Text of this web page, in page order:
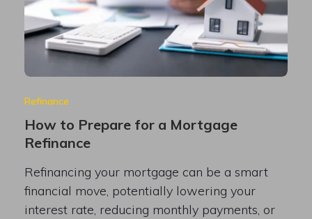
Refinance
How to Prepare for a Mortgage
Refinance
Refinancing your mortgage can be a smart
financial move, potentially lowering your
interest rate, reducing monthly payments, or